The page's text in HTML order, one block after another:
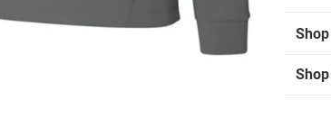
Shop
Shop